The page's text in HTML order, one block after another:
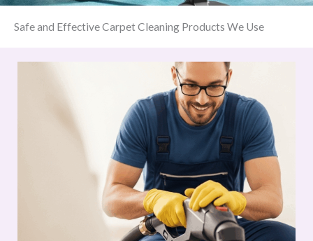
Safe and Effective Carpet Cleaning Products We Use